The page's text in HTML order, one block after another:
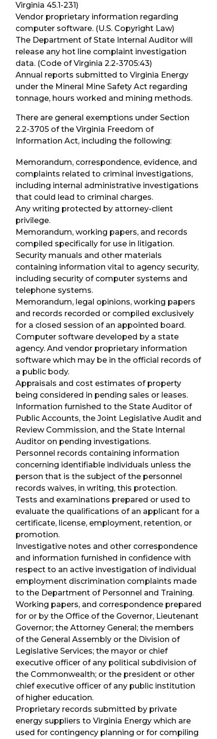
Virginia 45.1-231)
Vendor proprietary information regarding
computer software. (U.S. Copyright Law)
The Department of State Internal Auditor will
release any hot line complaint investigation
data. (Code of Virginia 2.2-3705:43)
Annual reports submitted to Virginia Energy
under the Mineral Mine Safety Act regarding
tonnage, hours worked and mining methods.
There are general exemptions under Section
2.2-3705 of the Virginia Freedom of
Information Act, including the following:
Memorandum, correspondence, evidence, and
complaints related to criminal investigations,
including internal administrative investigations
that could lead to criminal charges.
Any writing protected by attorney-client
privilege.
Memorandum, working papers, and records
compiled specifically for use in litigation.
Security manuals and other materials
containing information vital to agency security,
including security of computer systems and
telephone systems.
Memorandum, legal opinions, working papers
and records recorded or compiled exclusively
for a closed session of an appointed board.
Computer software developed by a state
agency. And vendor proprietary information
software which may be in the official records of
a public body.
Appraisals and cost estimates of property
being considered in pending sales or leases.
Information furnished to the State Auditor of
Public Accounts, the Joint Legislative Audit and
Review Commission, and the State Internal
Auditor on pending investigations.
Personnel records containing information
concerning identifiable individuals unless the
person that is the subject of the personnel
records waives, in writing, this protection.
Tests and examinations prepared or used to
evaluate the qualifications of an applicant for a
certificate, license, employment, retention, or
promotion.
Investigative notes and other correspondence
and information furnished in confidence with
respect to an active investigation of individual
employment discrimination complaints made
to the Department of Personnel and Training.
Working papers, and correspondence prepared
for or by the Office of the Governor, Lieutenant
Governor; the Attorney General; the members
of the General Assembly or the Division of
Legislative Services; the mayor or chief
executive officer of any political subdivision of
the Commonwealth; or the president or other
chief executive officer of any public institution
of higher education.
Proprietary records submitted by private
energy suppliers to Virginia Energy which are
used for contingency planning or for compiling